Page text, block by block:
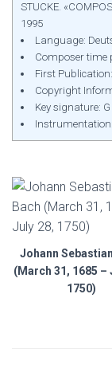
STUCKE.
1995
Language:
Composer time
First
Copyright
Key signature:
Johann
(March 31, 1685 –
1750)